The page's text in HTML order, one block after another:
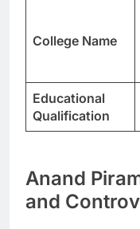
College Name
Educational
Qualification
Anand
and